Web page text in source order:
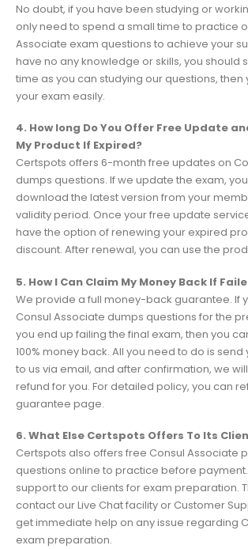
No doubt, if you have been studying or
only need to spend a small time to practice
Associate exam questions to achieve your
have no any knowledge or skills, you should
time as you can studying our questions, then
your exam easily.
4. How long Do You Offer Free Update
My Product If Expired?
Certspots offers 6-month free updates on
dumps questions. If we update the exam,
download the latest version from your
validity period. Once your free update
have the option of renewing your expired
discount. After renewal, you can use the
5. How I Can Claim My Money Back If
We provide a full money-back guarantee. If
Consul Associate dumps questions for the
you end up failing the final exam, then you
100% money back. All you need to do is
to us via email, and after confirmation, we
refund for you. For detailed policy, you can
guarantee page.
6. What Else Certspots Offers To Its
Certspots also offers free Consul Associate
questions online to practice before
support to our clients for exam preparation.
contact our Live Chat facility or Customer
get immediate help on any issue regarding
exam preparation.